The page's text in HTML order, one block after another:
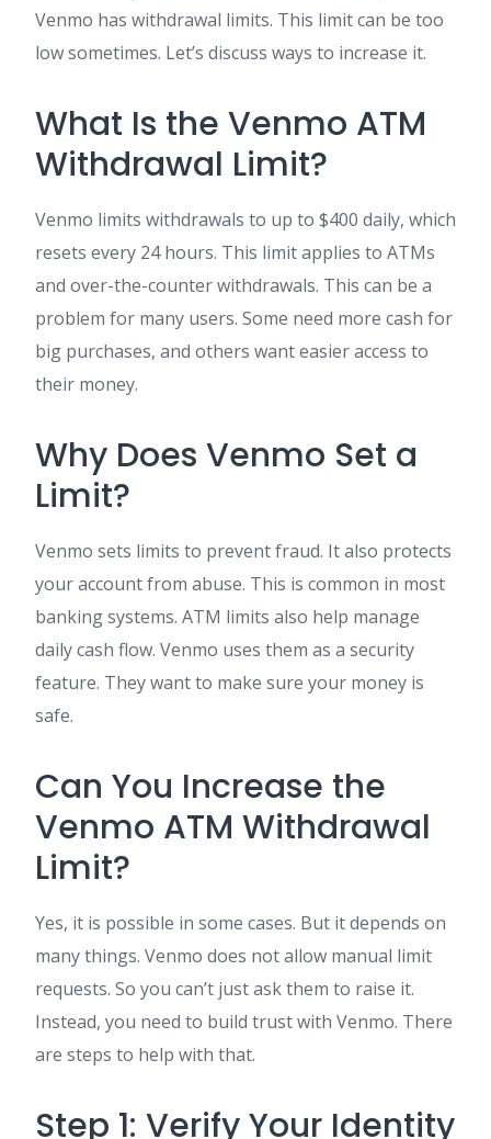
Venmo has withdrawal limits. This limit can be too
low sometimes. Let’s discuss ways to increase it.
What Is the Venmo ATM
Withdrawal Limit?
Venmo limits withdrawals to up to $400 daily, which
resets every 24 hours. This limit applies to ATMs
and over-the-counter withdrawals. This can be a
problem for many users. Some need more cash for
big purchases, and others want easier access to
their money.
Why Does Venmo Set a
Limit?
Venmo sets limits to prevent fraud. It also protects
your account from abuse. This is common in most
banking systems. ATM limits also help manage
daily cash flow. Venmo uses them as a security
feature. They want to make sure your money is
safe.
Can You Increase the
Venmo ATM Withdrawal
Limit?
Yes, it is possible in some cases. But it depends on
many things. Venmo does not allow manual limit
requests. So you can’t just ask them to raise it.
Instead, you need to build trust with Venmo. There
are steps to help with that.
Step 1: Verify Your Identity